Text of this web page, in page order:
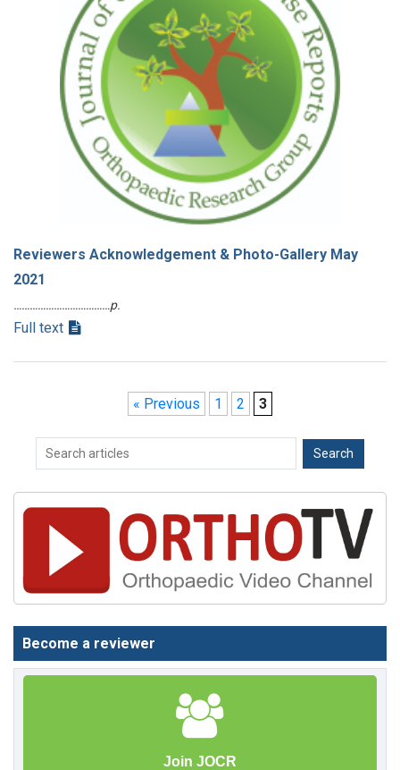
Reviewers Acknowledgement & Photo-Gallery May
2021
………………………………p.
Full text
« Previous 1 2 3
Become a reviewer
Join JOCR